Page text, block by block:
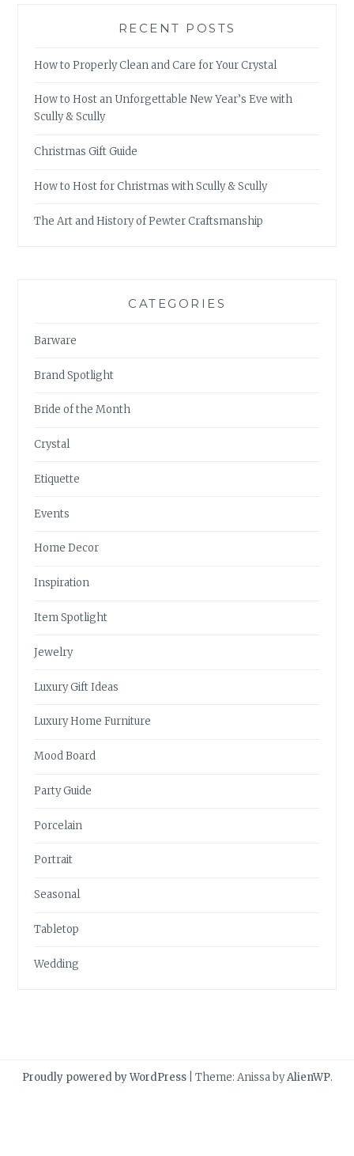
RECENT POSTS
How to Properly Clean and Care for Your Crystal
How to Host an Unforgettable New Year’s Eve with
Scully & Scully
Christmas Gift Guide
How to Host for Christmas with Scully & Scully
The Art and History of Pewter Craftsmanship
CATEGORIES
Barware
Brand Spotlight
Bride of the Month
Crystal
Etiquette
Events
Home Decor
Inspiration
Item Spotlight
Jewelry
Luxury Gift Ideas
Luxury Home Furniture
Mood Board
Party Guide
Porcelain
Portrait
Seasonal
Tabletop
Wedding
Proudly powered by WordPress Theme: Anissa byAlienWP.